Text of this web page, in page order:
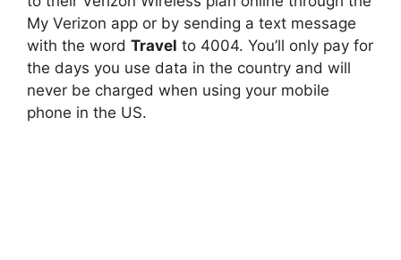
My Verizon app or by sending a text message
with the word Travel to 4004. You’ll only pay for
the days you use data in the country and will
never be charged when using your mobile
phone in the US.